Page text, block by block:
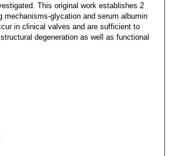
This original work establishes 2
mechanisms-glycation and serum albumin
in clinical valves and are sufficient to
degeneration as well as functional